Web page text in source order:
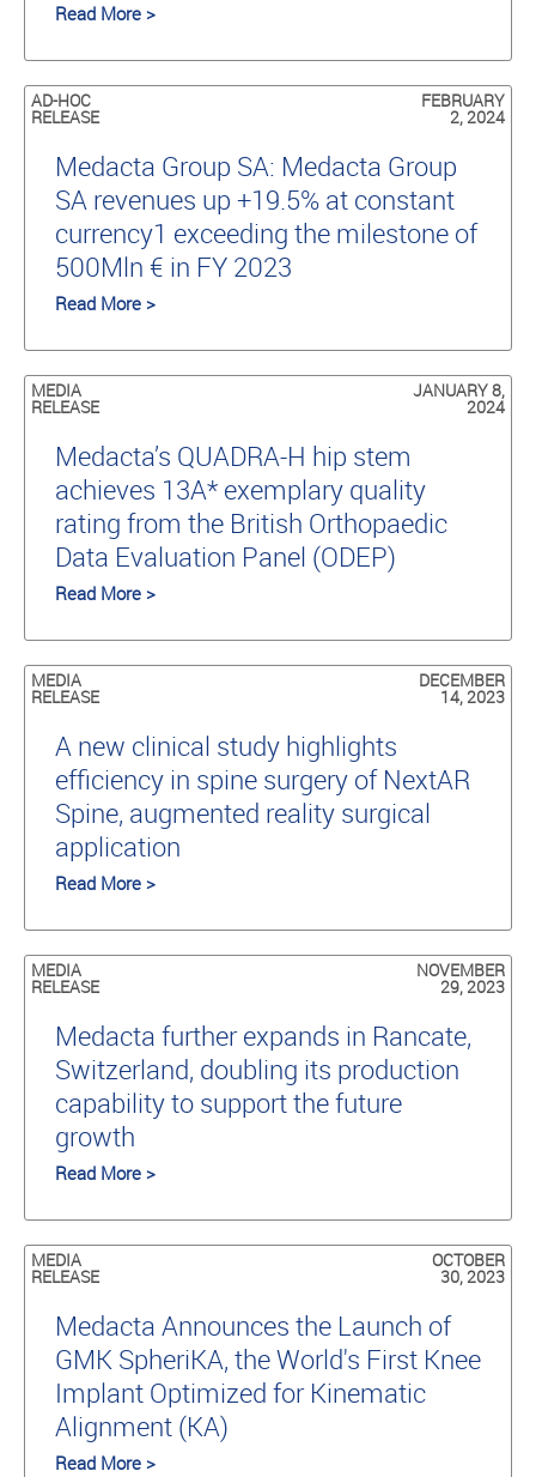
Read More >
AD-HOC
RELEASE
FEBRUARY
2, 2024
Medacta Group SA: Medacta Group
SA revenues up +19.5% at constant
currency1 exceeding the milestone of
500Mln € in FY 2023
Read More >
MEDIA
RELEASE
JANUARY 8,
2024
Medacta’s QUADRA-H hip stem
achieves 13A* exemplary quality
rating from the British Orthopaedic
Data Evaluation Panel (ODEP)
Read More >
MEDIA
RELEASE
DECEMBER
14, 2023
A new clinical study highlights
efficiency in spine surgery of NextAR
Spine, augmented reality surgical
application
Read More >
MEDIA
RELEASE
NOVEMBER
29, 2023
Medacta further expands in Rancate,
Switzerland, doubling its production
capability to support the future
growth
Read More >
MEDIA
RELEASE
OCTOBER
30, 2023
Medacta Announces the Launch of
GMK SpheriKA, the World's First Knee
Implant Optimized for Kinematic
Alignment (KA)
Read More >